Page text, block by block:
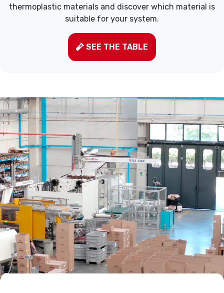
thermoplastic materials and discover which material is
suitable for your system.
SEE THE TABLE